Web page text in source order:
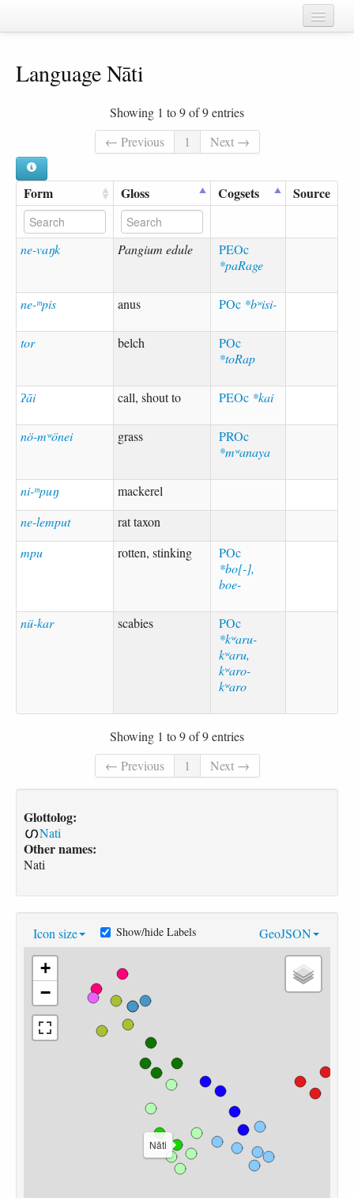
Chapters
Languages
Taxa
Sources
Language Nāti
Showing 1 to 9 of 9 entries
← Previous
1 Next →
Form Gloss Cogsets Source
ne-vaŋk Pangium edule
PEOc
*paRage
ne-ᵐpis anus POc *bʷisi-
tor belch
POc
*toRap
ʔāi call, shout to PEOc *kai
nö-mʷönei grass
PROc
*mʷanaya
ni-ᵐpuŋ
mackerel
ne-lemput
rat taxon
mpu
rotten, stinking
POc
*bo[-],
boe-
nü-kar scabies
POc
*kʷaru-
kʷaru,
kʷaro-
kʷaro
Showing 1 to 9 of 9 entries
← Previous
1 Next →
Glottolog:
Nati
Other names:
Nati
Icon size GeoJSON
Show/hide Labels
Nāti
+
−